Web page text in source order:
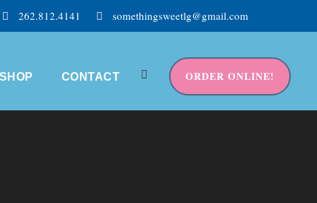
262.812.4141 somethingsweetlg@gmail.com
CONTACT ORDER ONLINE!